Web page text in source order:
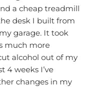
a cheap treadmill
desk I built from
garage. It took
much more
alcohol out of my
4 weeks I’ve
changes in my